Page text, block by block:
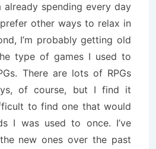
already spending every day
other ways to relax in
I’m probably getting old
type of games I used to
There are lots of RPGs
of course, but I find it
to find one that would
I was used to once. I’ve
new ones over the past